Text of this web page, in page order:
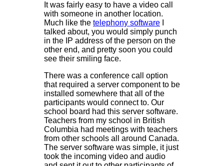
It was fairly easy to have a video call
with someone in another location.
Much like the telephony software
talked about, you would simply punch
in the IP address of the person on the
other end, and pretty soon you could
see their smiling face.
There was a conference call option
that required a server component to be
installed somewhere that all of the
participants would connect to. Our
school board had this server software.
Teachers from my school in British
Columbia had meetings with teachers
from other schools all around Canada.
The server software was simple, it just
took the incoming video and audio